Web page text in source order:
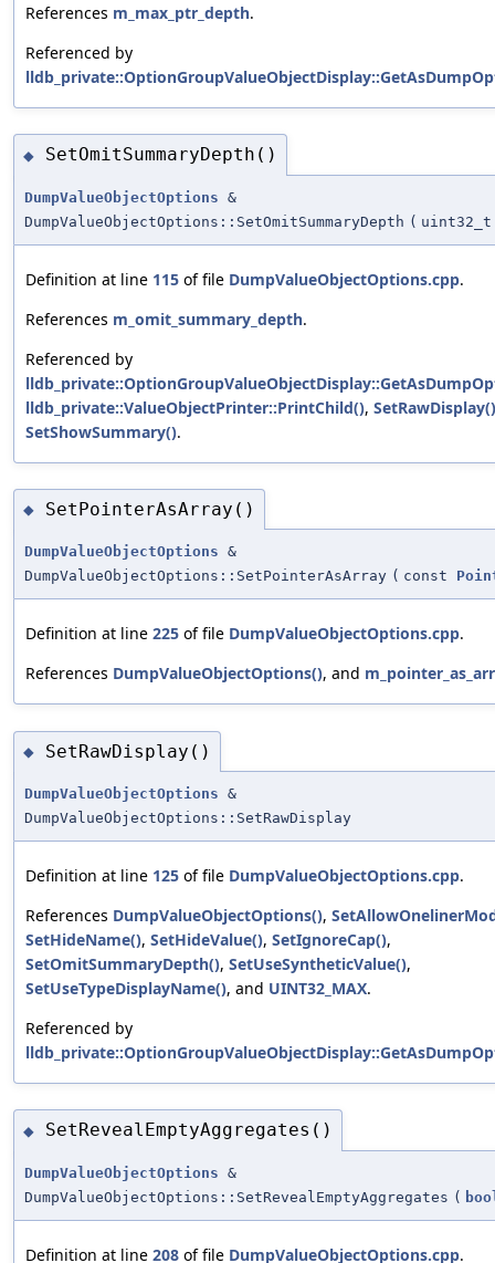
References m_max_ptr_depth.
Referenced by
◆ SetOmitSummaryDepth()
DumpValueObjectOptions &
DumpValueObjectOptions::SetOmitSummaryDepth ( uint32_t
Definition at line 115 of file DumpValueObjectOptions.cpp.
References m_omit_summary_depth.
Referenced by
lldb_private::ValueObjectPrinter::PrintChild(), SetRawDisplay()
SetShowSummary().
◆ SetPointerAsArray()
DumpValueObjectOptions &
DumpValueObjectOptions::SetPointerAsArray ( const
Definition at line 225 of file DumpValueObjectOptions.cpp.
References DumpValueObjectOptions(), and
◆ SetRawDisplay()
DumpValueObjectOptions &
DumpValueObjectOptions::SetRawDisplay
Definition at line 125 of file DumpValueObjectOptions.cpp.
References DumpValueObjectOptions(),
SetHideName(), SetHideValue(), SetIgnoreCap(),
SetOmitSummaryDepth(), SetUseSyntheticValue(),
SetUseTypeDisplayName(), and UINT32_MAX.
Referenced by
◆ SetRevealEmptyAggregates()
DumpValueObjectOptions &
DumpValueObjectOptions::SetRevealEmptyAggregates (
Definition at line 208 of file DumpValueObjectOptions.cpp.